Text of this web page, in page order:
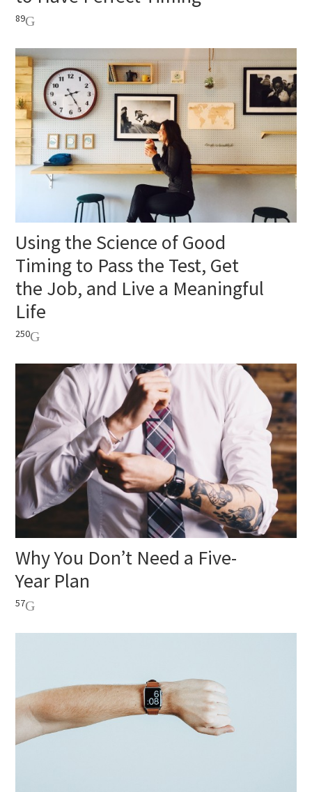
89
Using the Science of Good
Timing to Pass the Test, Get
the Job, and Live a Meaningful
Life
250
Why You Don’t Need a Five-
Year Plan
57